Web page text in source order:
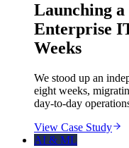
Launching
Enterprise
Weeks
We stood up an
eight weeks,
day-to-day
View Case Study
AI & ML